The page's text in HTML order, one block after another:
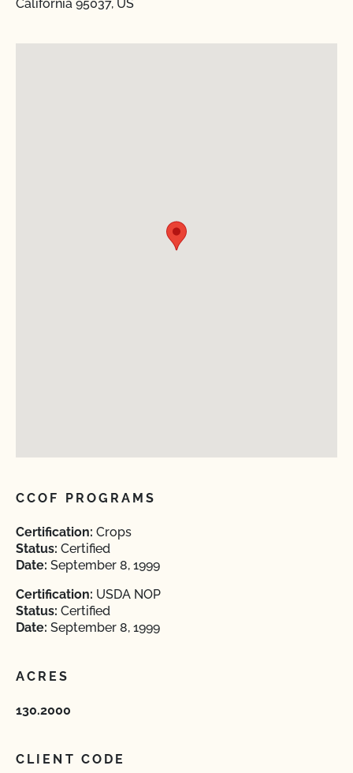
California 95037, US
CCOF PROGRAMS
Certification: Crops
Status: Certified
Date: September 8, 1999
Certification: USDA NOP
Status: Certified
Date: September 8, 1999
ACRES
130.2000
CLIENT CODE